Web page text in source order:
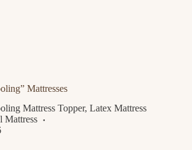
Mattresses
Mattress Topper, Latex Mattress
Mattress